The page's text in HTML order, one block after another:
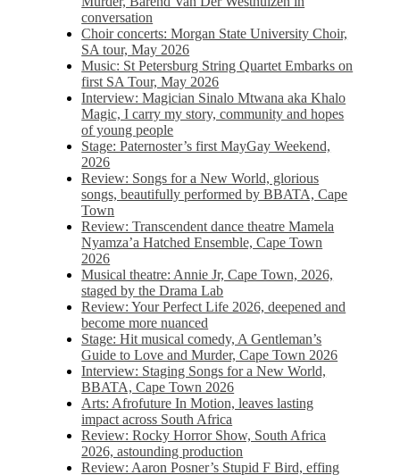
conversation
Choir concerts: Morgan State University Choir,
SA tour, May 2026
Music: St Petersburg String Quartet Embarks on
first SA Tour, May 2026
Interview: Magician Sinalo Mtwana aka Khalo
Magic, I carry my story, community and hopes
of young people
Stage: Paternoster’s first MayGay Weekend,
2026
Review: Songs for a New World, glorious
songs, beautifully performed by BBATA, Cape
Town
Review: Transcendent dance theatre Mamela
Nyamza’a Hatched Ensemble, Cape Town
2026
Musical theatre: Annie Jr, Cape Town, 2026,
staged by the Drama Lab
Review: Your Perfect Life 2026, deepened and
become more nuanced
Stage: Hit musical comedy, A Gentleman’s
Guide to Love and Murder, Cape Town 2026
Interview: Staging Songs for a New World,
BBATA, Cape Town 2026
Arts: Afrofuture In Motion, leaves lasting
impact across South Africa
Review: Rocky Horror Show, South Africa
2026, astounding production
Review: Aaron Posner’s Stupid F Bird, effing